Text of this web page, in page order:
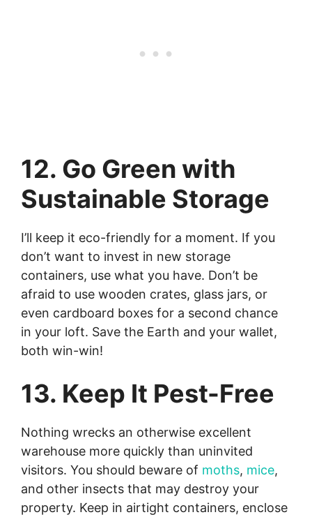
12. Go Green with
Sustainable Storage
I’ll keep it eco-friendly for a moment. If you
don’t want to invest in new storage
containers, use what you have. Don’t be
afraid to use wooden crates, glass jars, or
even cardboard boxes for a second chance
in your loft. Save the Earth and your wallet,
both win-win!
13. Keep It Pest-Free
Nothing wrecks an otherwise excellent
warehouse more quickly than uninvited
visitors. You should beware of moths, mice,
and other insects that may destroy your
property. Keep in airtight containers, enclose